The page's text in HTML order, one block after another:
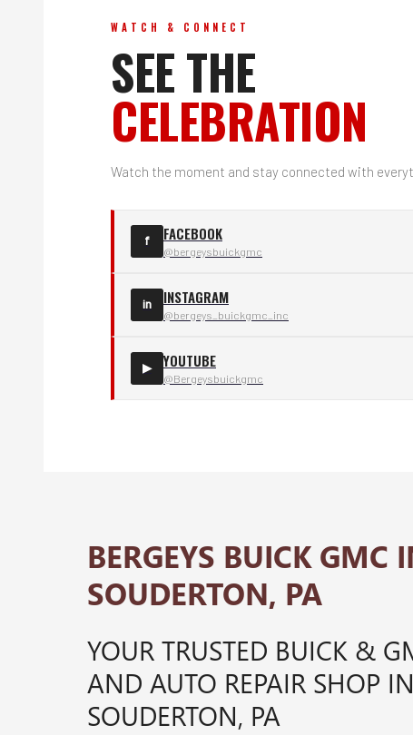
WATCH & CONNECT
SEE THE
CELEBRATION
Watch the moment and stay connected with
f FACEBOOK
@bergeysbuickgmc
in INSTAGRAM
@bergeys_buickgmc_inc
▶ YOUTUBE
@Bergeysbuickgmc
BERGEYS BUICK GMC
SOUDERTON, PA
YOUR TRUSTED BUICK &
AND AUTO REPAIR SHOP IN
SOUDERTON, PA